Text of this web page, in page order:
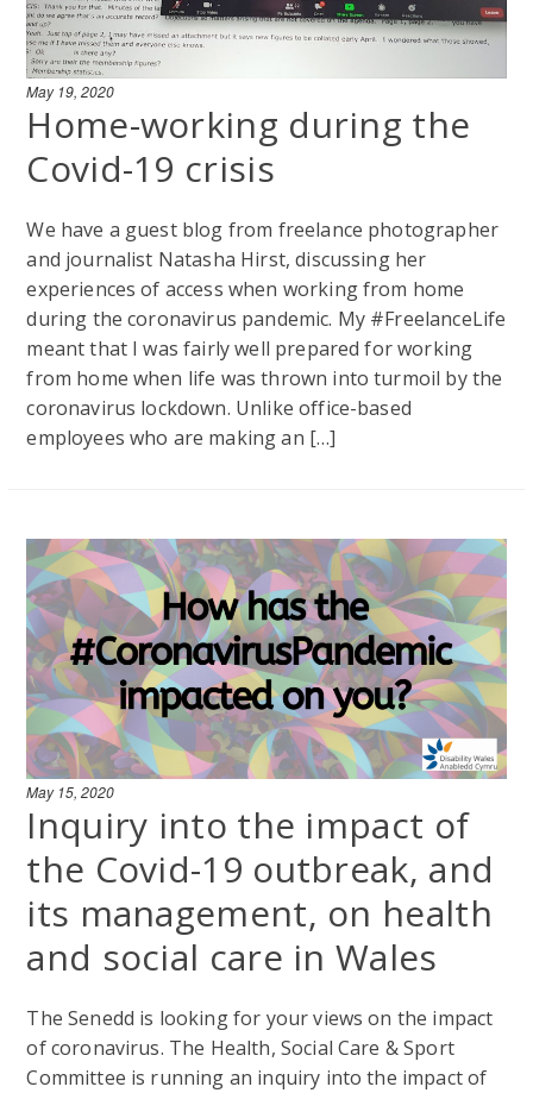
May 19, 2020
Home-working during the
Covid-19 crisis
We have a guest blog from freelance photographer
and journalist Natasha Hirst, discussing her
experiences of access when working from home
during the coronavirus pandemic. My #FreelanceLife
meant that I was fairly well prepared for working
from home when life was thrown into turmoil by the
coronavirus lockdown. Unlike office-based
employees who are making an […]
May 15, 2020
Inquiry into the impact of
the Covid-19 outbreak, and
its management, on health
and social care in Wales
The Senedd is looking for your views on the impact
of coronavirus. The Health, Social Care & Sport
Committee is running an inquiry into the impact of